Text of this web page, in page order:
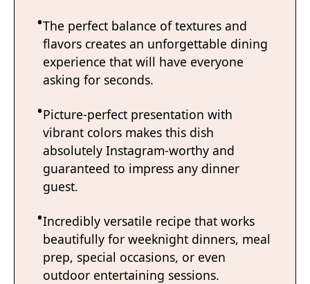
The perfect balance of textures and
flavors creates an unforgettable dining
experience that will have everyone
asking for seconds.
Picture-perfect presentation with
vibrant colors makes this dish
absolutely Instagram-worthy and
guaranteed to impress any dinner
guest.
Incredibly versatile recipe that works
beautifully for weeknight dinners, meal
prep, special occasions, or even
outdoor entertaining sessions.